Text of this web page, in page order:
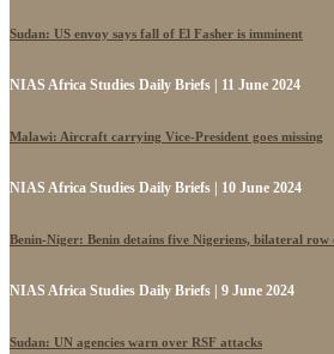
Sudan: US envoy says fall of El Fasher is imminent
NIAS Africa Studies Daily Briefs | 11 June 2024
Malawi: Aircraft carrying Vice-President goes missing
NIAS Africa Studies Daily Briefs | 10 June 2024
Benin-Niger: Benin detains five Nigeriens, bilateral row
NIAS Africa Studies Daily Briefs | 9 June 2024
Sudan: UN agencies warn over RSF attacks